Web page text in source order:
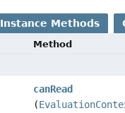
Instance Methods
Method
canRead
(